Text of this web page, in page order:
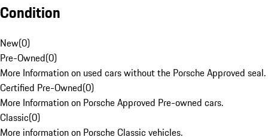
Condition
New(0)
Pre-Owned(0)
More Information on used cars without the Porsche Approved seal.
Certified Pre-Owned(0)
More Information on Porsche Approved Pre-owned cars.
Classic(0)
More information on Porsche Classic vehicles.